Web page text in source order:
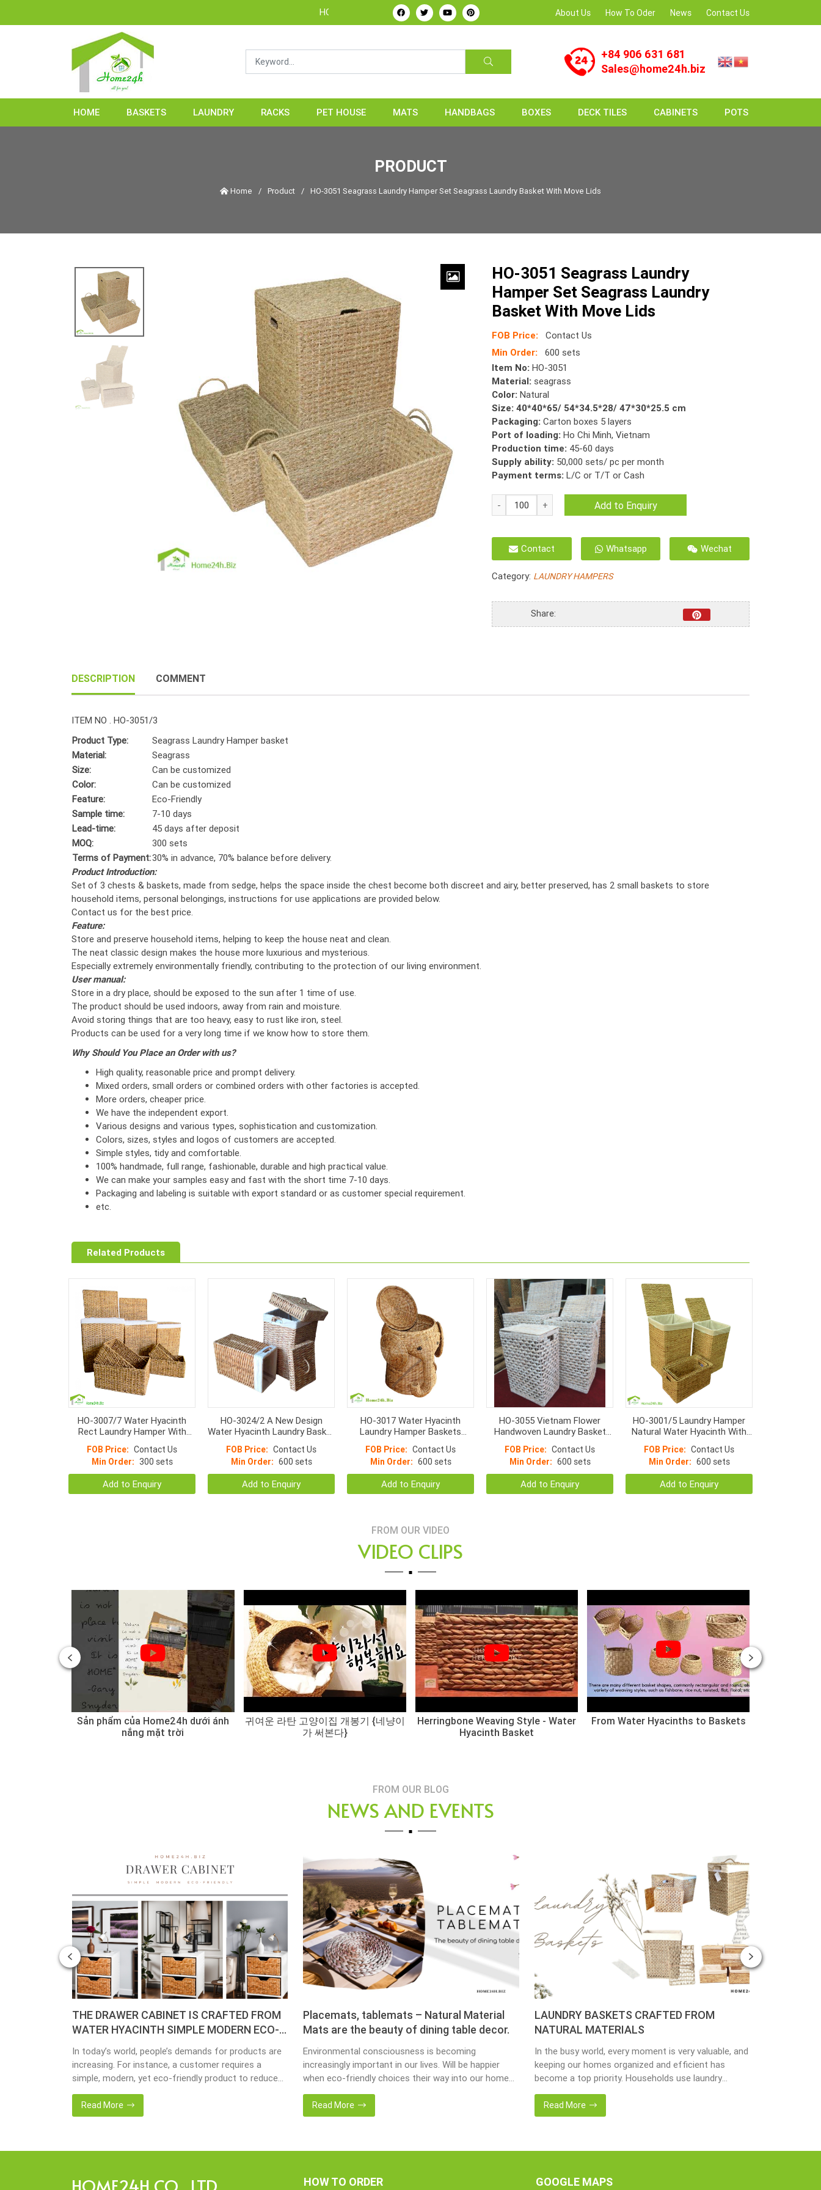
HOME24H - Handicrafts Manufacture & Exporter from Vietnam About Us How To Oder News Contact Us
+84 906 631 681
Sales@home24h.biz
HOME BASKETS LAUNDRY RACKS PET HOUSE MATS HANDBAGS BOXES DECK TILES CABINETS POTS
PRODUCT
Home /Product /HO-3051 Seagrass Laundry Hamper Set Seagrass Laundry Basket With Move Lids
HO-3051 Seagrass Laundry
Hamper Set Seagrass Laundry
Basket With Move Lids
FOB Price:
Contact Us
Min Order:
600 sets
Item No: HO-3051
Material: seagrass
Color: Natural
Size: 40*40*65/ 54*34.5*28/ 47*30*25.5 cm
Packaging:Carton boxes 5 layers
Port of loading: Ho Chi Minh, Vietnam
Production time: 45-60 days
Supply ability: 50,000 sets/ pc per month
Payment terms: L/C or T/T or Cash
HO-
3051
Laundry
Hamper
Seagrass
Basket
Add to Enquiry
Contact Whatsapp Wechat
Category: LAUNDRY HAMPERS
Share:
DESCRIPTION COMMENT
ITEM NO . HO-3051/3
Product Type:
Seagrass Laundry Hamper basket
Material:
Seagrass
Size:
Can be customized
Color:
Can be customized
Feature:
Eco-Friendly
Sample time:
7-10 days
Lead-time:
45 days after deposit
MOQ:
300 sets
Terms of Payment:30% in advance, 70% balance before delivery.
Product Introduction:
Set of 3 chests & baskets, made from sedge, helps the space inside the chest become both discreet and airy, better preserved, has 2 small baskets to store
household items, personal belongings, instructions for use applications are provided below.
Contact us for the best price.
Feature:
Store and preserve household items, helping to keep the house neat and clean.
The neat classic design makes the house more luxurious and mysterious.
Especially extremely environmentally friendly, contributing to the protection of our living environment.
User manual:
Store in a dry place, should be exposed to the sun after 1 time of use.
The product should be used indoors, away from rain and moisture.
Avoid storing things that are too heavy, easy to rust like iron, steel.
Products can be used for a very long time if we know how to store them.
Why Should You Place an Order with us?
High quality, reasonable price and prompt delivery.
Mixed orders, small orders or combined orders with other factories is accepted.
More orders, cheaper price.
We have the independent export.
Various designs and various types, sophistication and customization.
Colors, sizes, styles and logos of customers are accepted.
Simple styles, tidy and comfortable.
100% handmade, full range, fashionable, durable and high practical value.
We can make your samples easy and fast with the short time 7-10 days.
Packaging and labeling is suitable with export standard or as customer special requirement.
etc.
Related Products
HO-3007/7 Water Hyacinth
Rect Laundry Hamper With
Natural Liner
FOB Price: Contact Us
Min Order: 300 sets
Add to Enquiry
HO-3024/2 A New Design
Water Hyacinth Laundry Basket
Baskets With Lids
FOB Price: Contact Us
Min Order: 600 sets
Add to Enquiry
HO-3017 Water Hyacinth
Laundry Hamper Baskets
Tray
FOB Price: Contact Us
Min Order: 600 sets
Add to Enquiry
HO-3055 Vietnam Flower
Handwoven Laundry Basket
Frame
FOB Price: Contact Us
Min Order: 600 sets
Add to Enquiry
HO-3001/5 Laundry Hamper
Natural Water Hyacinth With
FOB Price: Contact Us
Min Order: 600 sets
Add to Enquiry
FROM OUR VIDEO
VIDEO CLIPS
From Water Hyacinths to Baskets
Herringbone Weaving Style - Water
Hyacinth Basket
귀여운 라탄 고양이집 개봉기 {네냥이
가 써본다}
Sản phẩm của Home24h dưới ánh
nắng mặt trời
FROM OUR BLOG
NEWS AND EVENTS
THE DRAWER CABINET IS CRAFTED FROM
WATER HYACINTH SIMPLE MODERN ECO-
FRIENDLY
In today’s world, people’s demands for products are
increasing. For instance, a customer requires a
simple, modern, yet eco-friendly product to reduce
the amount of waste in society. That’s why many
artisanal companies were established, including our
company, Home24h with a commitment to eco-
Read More
Placemats, tablemats – Natural Material
Mats are the beauty of dining table decor.
Environmental consciousness is becoming
increasingly important in our lives. Will be happier
when eco-friendly choices their way into our homes.
Placemats and tablemats, crafted from natural
materials, stand as shining examples of this eco-
conscious revolution. These accessories are not
Read More
LAUNDRY BASKETS CRAFTED FROM
NATURAL MATERIALS
In the busy world, every moment is very valuable, and
keeping our homes organized and efficient has
become a top priority. Households use laundry
baskets as an accessory essential for the family.
Nowadays, in the environmentally awareness world,
we always find products of natural materials such as
Read More
HOW TO ORDER GOOGLE MAPS